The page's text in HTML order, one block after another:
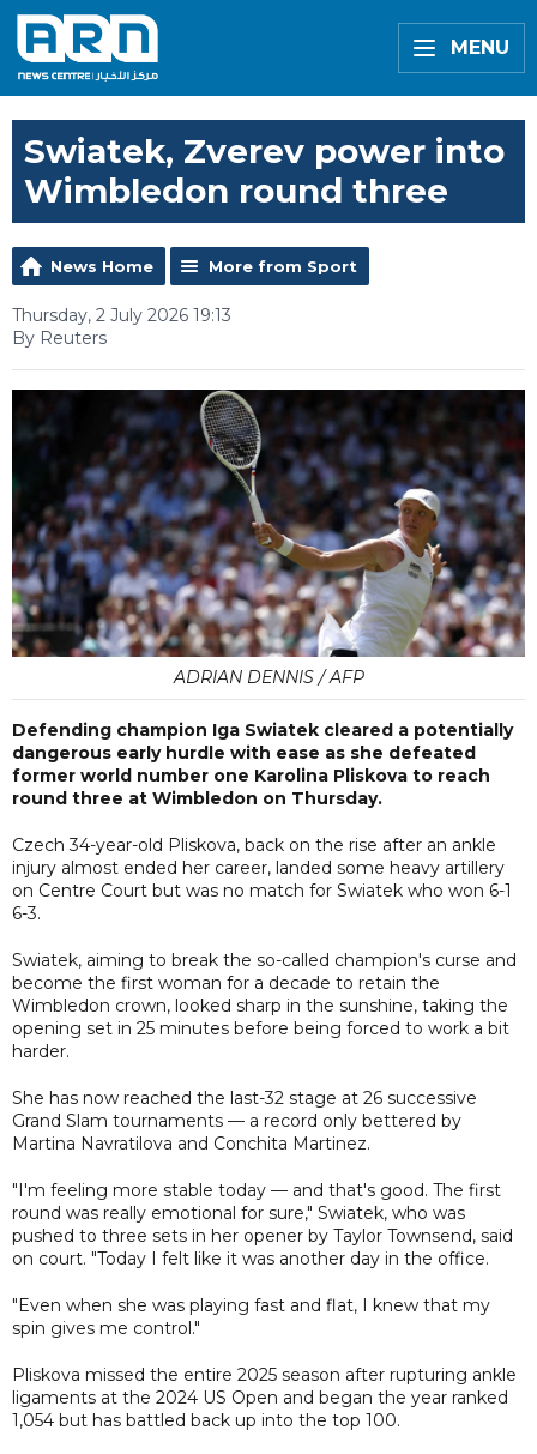
MENU
Swiatek, Zverev power into
Wimbledon round three
News Home More from Sport
Thursday, 2 July 2026 19:13
By Reuters
ADRIAN DENNIS / AFP
Defending champion Iga Swiatek cleared a potentially
dangerous early hurdle with ease as she defeated
former world number one Karolina Pliskova to reach
round three at Wimbledon on Thursday.
Czech 34-year-old Pliskova, back on the rise after an ankle
injury almost ended her career, landed some heavy artillery
on Centre Court but was no match for Swiatek who won 6-1
6-3.
Swiatek, aiming to break the so-called champion's curse and
become the first woman for a decade to retain the
Wimbledon crown, looked sharp in the sunshine, taking the
opening set in 25 minutes before being forced to work a bit
harder.
She has now reached the last-32 stage at 26 successive
Grand Slam tournaments — a record only bettered by
Martina Navratilova and Conchita Martinez.
"I'm feeling more stable today — and that's good. The first
round was really emotional for sure," Swiatek, who was
pushed to three sets in her opener by Taylor Townsend, said
on court. "Today I felt like it was another day in the office.
"Even when she was playing fast and flat, I knew that my
spin gives me control."
Pliskova missed the entire 2025 season after rupturing ankle
ligaments at the 2024 US Open and began the year ranked
1,054 but has battled back up into the top 100.